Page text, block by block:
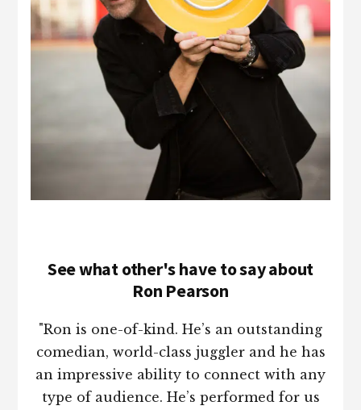
See what other's have to say about
Ron Pearson
"Ron is one-of-kind. He’s an outstanding
comedian, world-class juggler and he has
an impressive ability to connect with any
type of audience. He’s performed for us